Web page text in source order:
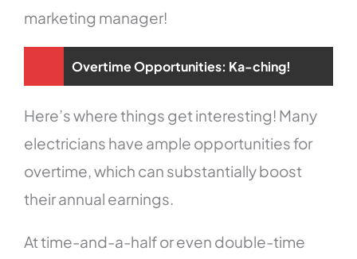
marketing manager!
Overtime Opportunities: Ka-ching!
Here’s where things get interesting! Many
electricians have ample opportunities for
overtime, which can substantially boost
their annual earnings.
At time-and-a-half or even double-time